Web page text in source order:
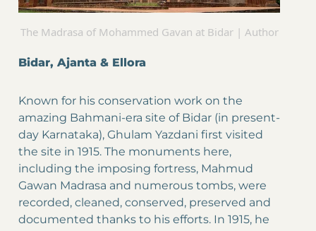
The Madrasa of Mohammed Gavan at Bidar | Author
Bidar, Ajanta & Ellora
Known for his conservation work on the
amazing Bahmani-era site of Bidar (in present-
day Karnataka), Ghulam Yazdani first visited
the site in 1915. The monuments here,
including the imposing fortress, Mahmud
Gawan Madrasa and numerous tombs, were
recorded, cleaned, conserved, preserved and
documented thanks to his efforts. In 1915, he